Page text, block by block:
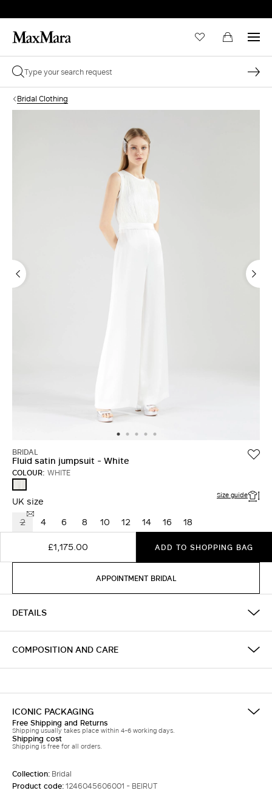
Bridal Clothing
BRIDAL
Fluid satin jumpsuit - White
COLOUR: WHITE
UK size Size guide
2 4 6 8 10 12 14 16
18
£1,175.00
ADD TO SHOPPING BAG
APPOINTMENT BRIDAL
DETAILS
COMPOSITION AND CARE
ICONIC PACKAGING
Free Shipping and Returns
Shipping usually takes place within 4-6 working days.
Shipping cost
Shipping is free for all orders.
Collection: Bridal
Product code:1246045606001 - BEIRUT